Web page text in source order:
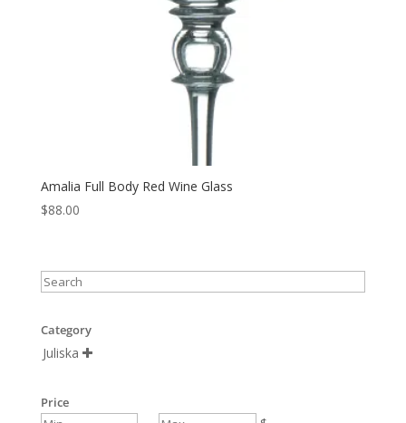
Amalia Full Body Red Wine Glass
$88.00
Category
Juliska 
Price